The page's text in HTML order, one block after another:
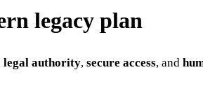
legacy plan
legal authority, secure access, and